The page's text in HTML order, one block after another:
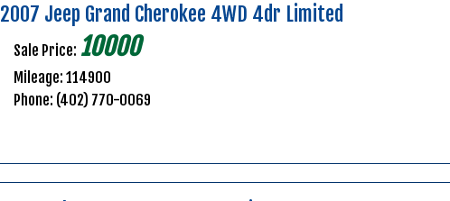
2007 Jeep Grand Cherokee 4WD 4dr Limited
Sale Price: 10000
Mileage: 114900
Phone: (402) 770-0069